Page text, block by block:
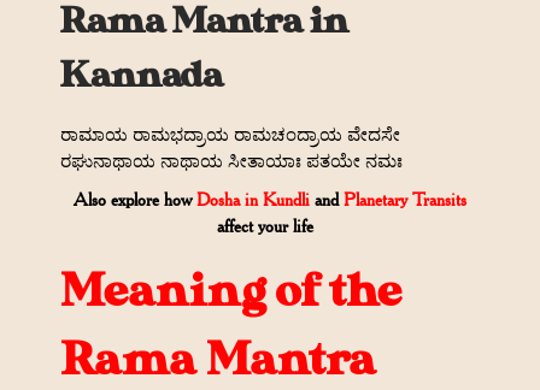
Rama Mantra in
Kannada
ರಾಮಾಯ ರಾಮಭದ್ರಾಯ ರಾಮಚಂದ್ರಾಯ ವೇದಸೇ
ರಘುನಾಥಾಯ ನಾಥಾಯ ಸೀತಾಯಾಃ ಪತಯೇ ನಮಃ
Also explore how Dosha in Kundli andPlanetary Transits
affect your life
Meaning of the
Rama Mantra